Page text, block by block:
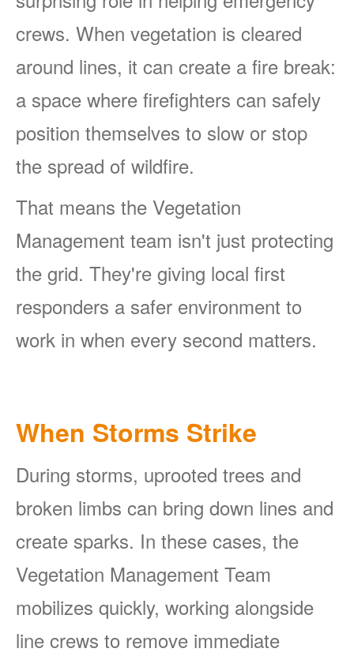
crews. When vegetation is cleared
around lines, it can create a fire break:
a space where firefighters can safely
position themselves to slow or stop
the spread of wildfire.
That means the Vegetation
Management team isn't just protecting
the grid. They're giving local first
responders a safer environment to
work in when every second matters.
When Storms Strike
During storms, uprooted trees and
broken limbs can bring down lines and
create sparks. In these cases, the
Vegetation Management Team
mobilizes quickly, working alongside
line crews to remove immediate